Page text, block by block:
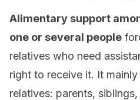
Alimentary support
one or several people
relatives who need
right to receive it. It
relatives: parents,